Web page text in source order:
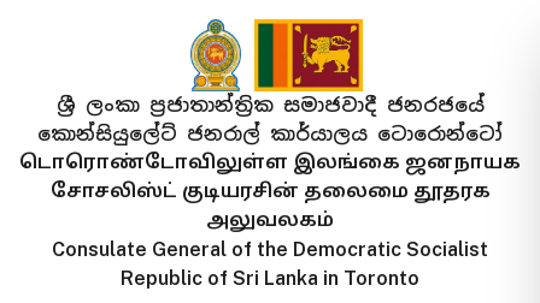
ශ්‍රී ලංකා ප්‍රජාතාන්ත්‍රික සමාජවාදී ජනරජයේ
කොන්සියුලේට් ජනරාල් කාර්යාලය ටොරොන්ටෝ
டொரொண்டோவிலுள்ள இலங்கை ஜனநாயக
சோசலிஸ்ட் குடியரசின் தலைமை தூதரக
அலுவலகம்
Consulate General of the Democratic Socialist
Republic of Sri Lanka in Toronto